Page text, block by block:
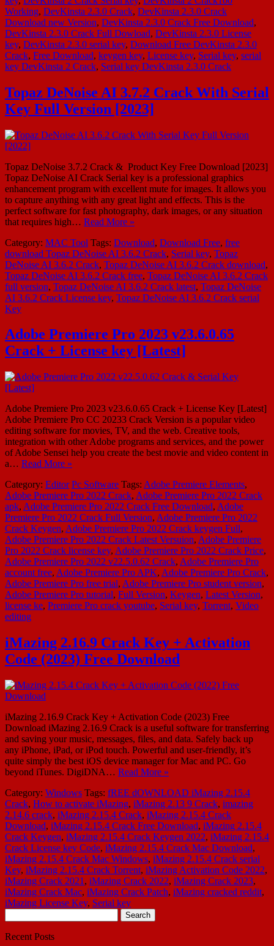
Working, DevKinsta 2.3.0 Crack, DevKinsta 2.3.0 Crack
Download new Version, DevKinsta 2.3.0 Crack Free Download,
DevKinsta 2.3.0 Crack Full Dowload, DevKinsta 2.3.0 License
key, DevKinsta 2.3.0 serial key, Download Free DevKinsta 2.3.0
Crack, Free Download, keygen key, License key, Serial key, serial
key DevKinsta 2 Crack, Serial key DevKinsta 2.3.0 Crack
Topaz DeNoise AI 3.7.2 Crack With Serial
Key Full Version [2023]
Topaz DeNoise 3.7.2 Crack & Product Key Free Download [2023]
Topaz DeNoise AI Crack Serial key is a professional graphics
enhancement program with excellent mute for images. It allows you
to capture anything with any great light and effects. This is the
perfect software for fast photography, dark images, or any situation
that requires high… Read More »
Category: MAC Tool Tags: Download, Download Free, free
download Topaz DeNoise AI 3.6.2 Crack, Serial key, Topaz
DeNoise AI 3.6.2 Crack, Topaz DeNoise AI 3.6.2 Crack download,
Topaz DeNoise AI 3.6.2 Crack free, Topaz DeNoise AI 3.6.2 Crack
full version, Topaz DeNoise AI 3.6.2 Crack latest, Topaz DeNoise
AI 3.6.2 Crack License key, Topaz DeNoise AI 3.6.2 Crack serial
Key
Adobe Premiere Pro 2023 v23.6.0.65
Crack + License key [Latest]
Adobe Premiere Pro 2023 v23.6.0.65 Crack + License Key [Latest]
Adobe Premiere Pro CC 20233 Crack Version is a popular video
editing software for movies, TV, and the web. Creative tools,
integration with other Adobe programs and services, and the power
of Adobe Sensei help you create the best movie and video content in
a… Read More »
Category: Editor Pc Software Tags: Adobe Premiere Elements,
Adobe Premiere Pro 2022 Crack, Adobe Premiere Pro 2022 Crack
apk, Adobe Premiere Pro 2022 Crack Free Download, Adobe
Premiere Pro 2022 Crack Full Version, Adobe Premiere Pro 2022
Crack Keygen, Adobe Premiere Pro 2022 Crack keygen Full,
Adobe Premiere Pro 2022 Crack Latest Versuion, Adobe Premiere
Pro 2022 Crack license key, Adobe Premiere Pro 2022 Crack Price,
Adobe Premiere Pro 2022 v22.5.0.62 Crack, Adobe Premiere Pro
account free, Adobe Premiere Pro APK, Adobe Premiere Pro Crack,
Adobe Premiere Pro free trial, Adobe Premiere Pro student version,
Adobe Premiere Pro tutorial, Full Version, Keygen, Latest Version,
license ke, Premiere Pro crack youtube, Serial key, Torrent, Video
editing
iMazing 2.16.9 Crack Key + Activation
Code (2023) Free Download
iMazing 2.16.9 Crack Key + Activation Code (2023) Free
Download iMazing 2.16.9 Crack is a useful software for transferring
and saving your music, messages, files, and data. Safely back up
any iPhone, iPad, or iPod touch. Powerful and user-friendly, it’s
quite simply the best iOS device manager for Mac and PC. Go
beyond iTunes. DigiDNA… Read More »
Category: Windows Tags: fREE dOWNLOAD iMazing 2.15.4
Crack, How to activate iMazing, iMazing 2.13 9 Crack, imazing
2.14.6 crack, iMazing 2.15.4 Crack, iMazing 2.15.4 Crack
Download, iMazing 2.15.4 Crack Free Download, iMazing 2.15.4
Crack Keygen, iMazing 2.15.4 Crack Keygen 2022, iMazing 2.15.4
Crack License key Code, iMazing 2.15.4 Crack Mac Download,
iMazing 2.15.4 Crack Mac Windows, iMazing 2.15.4 Crack serial
Key, iMazing 2.15.4 Crack Torrent, iMazing Activation Code 2022,
iMazing Crack 2021 , iMazing Crack 2022, iMazing Crack 2023,
iMazing Crack Mac, iMazing Crack Patch, iMazing cracked reddit,
iMazing License Key, Serial key
for:
Recent Posts